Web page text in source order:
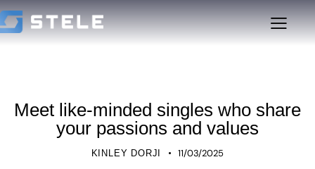
Meet like-minded singles who share
your passions and values
KINLEY DORJI 11/03/2025